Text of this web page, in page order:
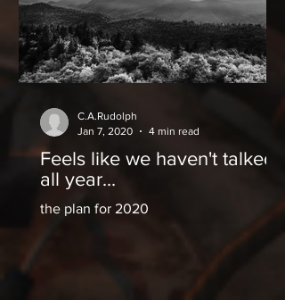
Feels like we haven't talked
all year...
the plan for 2020
C.A.Rudolph
Jan 7, 2020
4 min read